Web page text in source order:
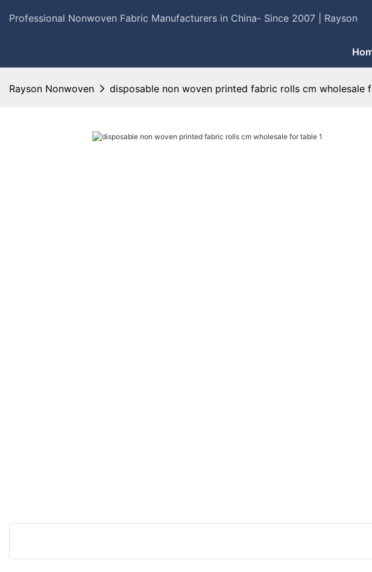
Professional Nonwoven Fabric Manufacturers in China- Since 2007 | Rayson
Rayson Nonwoven disposable non woven printed fabric rolls cm wholesale